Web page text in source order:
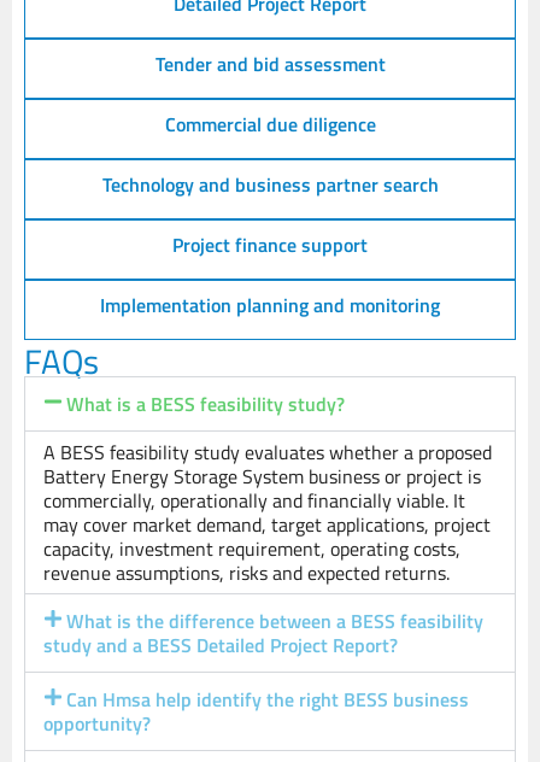
Tender and bid assessment
Commercial due diligence
Technology and business partner search
Project finance support
Implementation planning and monitoring
FAQs
What is a BESS feasibility study?
A BESS feasibility study evaluates whether a proposed
Battery Energy Storage System business or project is
commercially, operationally and financially viable. It
may cover market demand, target applications, project
capacity, investment requirement, operating costs,
revenue assumptions, risks and expected returns.
What is the difference between a BESS feasibility
study and a BESS Detailed Project Report?
Can Hmsa help identify the right BESS business
opportunity?